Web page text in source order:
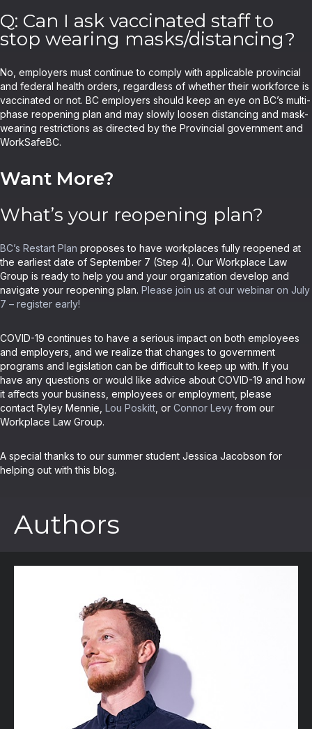
Q: Can I ask vaccinated staff to
stop wearing masks/distancing?
No, employers must continue to comply with applicable provincial
and federal health orders, regardless of whether their workforce is
vaccinated or not. BC employers should keep an eye on BC’s multi-
phase reopening plan and may slowly loosen distancing and mask-
wearing restrictions as directed by the Provincial government and
WorkSafeBC.
Want More?
What’s your reopening plan?
BC’s Restart Plan proposes to have workplaces fully reopened at
the earliest date of September 7 (Step 4). Our Workplace Law
Group is ready to help you and your organization develop and
navigate your reopening plan. Please join us at our webinar on July
7 – register early!
COVID-19 continues to have a serious impact on both employees
and employers, and we realize that changes to government
programs and legislation can be difficult to keep up with. If you
have any questions or would like advice about COVID-19 and how
it affects your business, employees or employment, please
contact Ryley Mennie, Lou Poskitt , or Connor Levy from our
Workplace Law Group.
A special thanks to our summer student Jessica Jacobson for
helping out with this blog.
Authors